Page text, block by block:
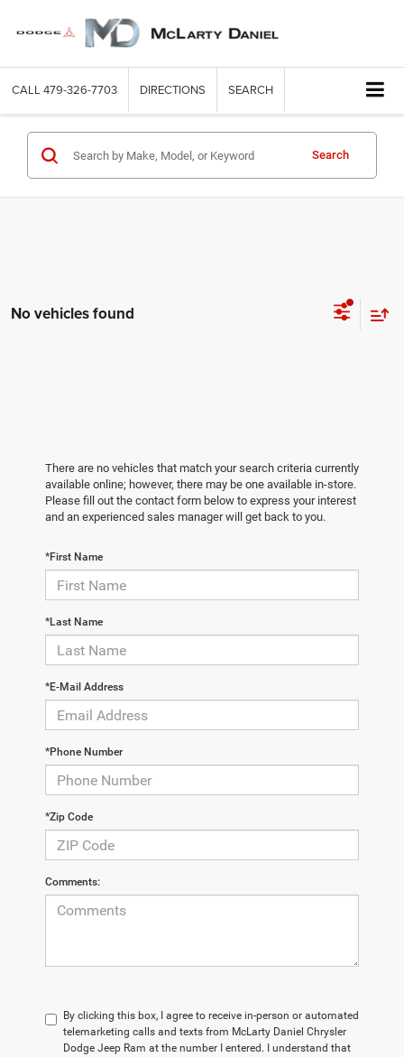
CALL 479-326-7703 DIRECTIONS SEARCH
Search
No vehicles found
There are no vehicles that match your search criteria currently
available online; however, there may be one available in-store.
Please fill out the contact form below to express your interest
and an experienced sales manager will get back to you.
*First Name
*Last Name
*E-Mail Address
*Phone Number
*Zip Code
Comments:
By clicking this box, I agree to receive in-person or automated
telemarketing calls and texts from McLarty Daniel Chrysler
Dodge Jeep Ram at the number I entered. I understand that